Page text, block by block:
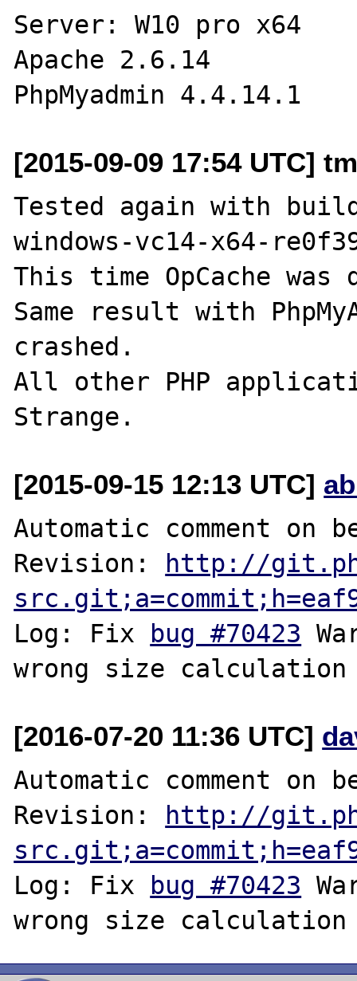
Server: W10 pro x64
Apache 2.6.14
[2015-09-09 17:54 UTC]
Tested again with
windows-vc14-x64-
This time OpCache was
Same result with
crashed.
All other PHP
[2015-09-15 12:13 UTC]
Automatic comment on
Revision: http://
Log: Fix bug #70423
[2016-07-20 11:36 UTC]
Automatic comment on
Revision: http://
Log: Fix bug #70423